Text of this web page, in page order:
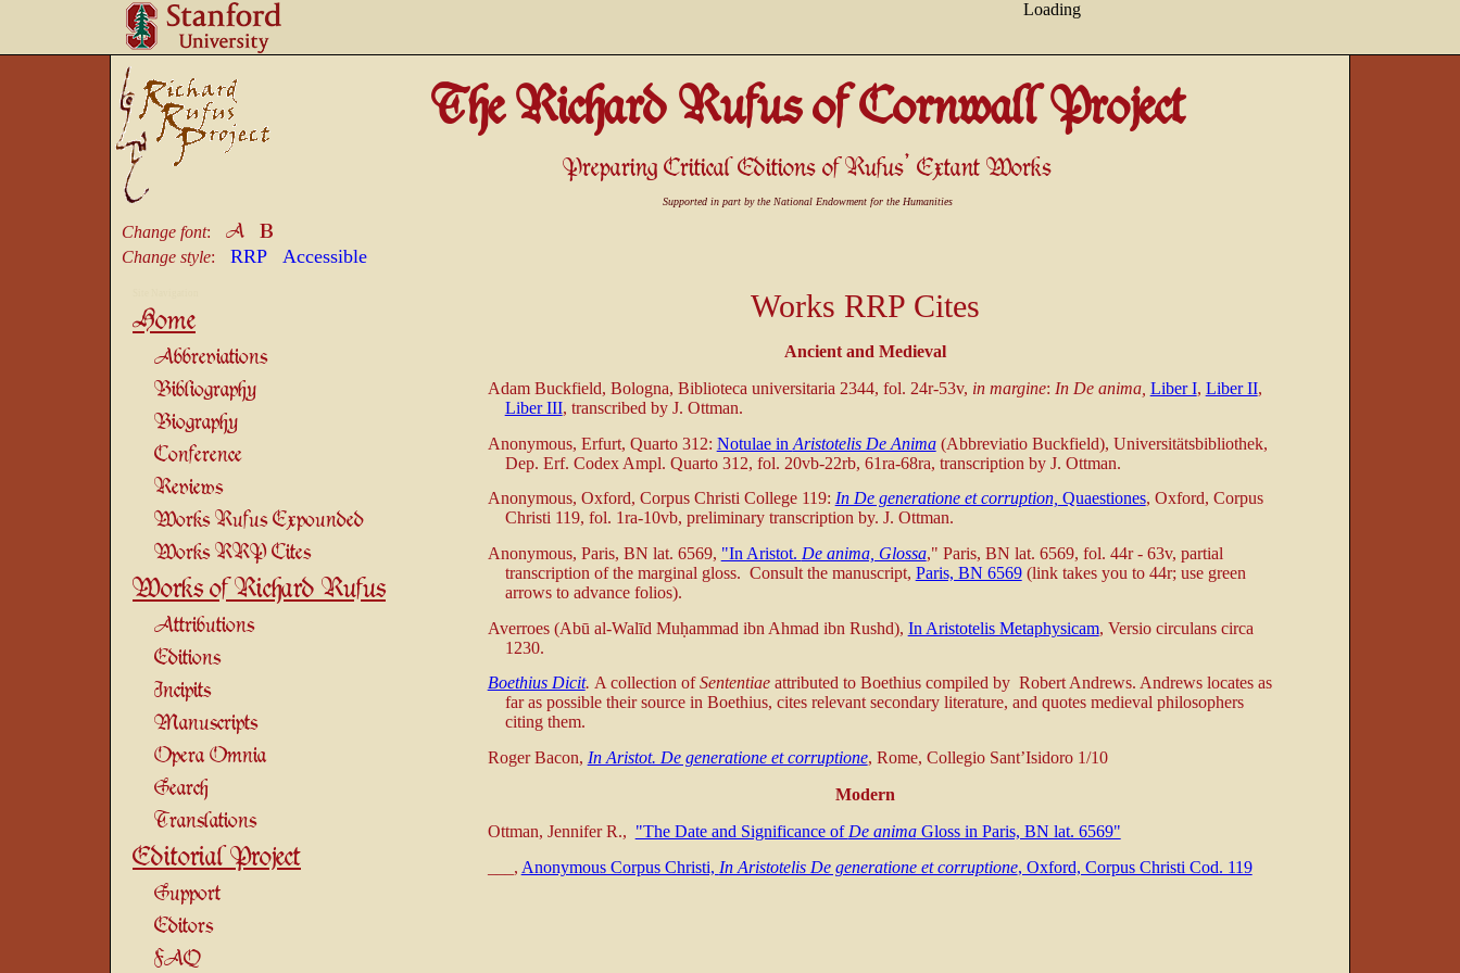
Loading
Change font: A B
Change style: RRP Accessible
The Richard Rufus of Cornwall Project
Preparing Critical Editions of Rufus' Extant Works
Supported in part by the National Endowment for the Humanities
Home
Abbreviations
Bibliography
Biography
Conference
Reviews
Works Rufus Expounded
Works RRP Cites
Works of Richard Rufus
Attributions
Editions
Incipits
Manuscripts
Opera Omnia
Search
Translations
Editorial Project
Support
Editors
FAQ
Works RRP Cites
Ancient and Medieval
Adam Buckfield, Bologna, Biblioteca universitaria 2344, fol. 24r-53v, in margine: In De anima, Liber I, Liber II,
Liber III, transcribed by J. Ottman.
Anonymous, Erfurt, Quarto 312: Notulae in Aristotelis De Anima(Abbreviatio Buckfield), Universitätsbibliothek,
Dep. Erf. Codex Ampl. Quarto 312, fol. 20vb-22rb, 61ra-68ra, transcription by J. Ottman.
Anonymous, Oxford, Corpus Christi College 119: In De generatione et corruption, Quaestiones, Oxford, Corpus
Christi 119, fol. 1ra-10vb, preliminary transcription by. J. Ottman.
Anonymous, Paris, BN lat. 6569, "In Aristot. De anima, Glossa," Paris, BN lat. 6569, fol. 44r - 63v, partial
transcription of the marginal gloss. Consult the manuscript, Paris, BN 6569(link takes you to 44r; use green
arrows to advance folios).
Averroes (Abū al-Walīd Muḥammad ibn Ahmad ibn Rushd), In Aristotelis Metaphysicam, Versio circulans circa
1230.
Boethius Dicit. A collection ofSententiae attributed to Boethius compiled by Robert Andrews. Andrews locates as
far as possible their source in Boethius, cites relevant secondary literature, and quotes medieval philosophers
citing them.
Roger Bacon, In Aristot. De generatione et corruptione, Rome, Collegio Sant’Isidoro 1/10
Modern
Ottman, Jennifer R., "The Date and Significance of De animaGloss in Paris, BN lat. 6569"
___, Anonymous Corpus Christi, In Aristotelis De generatione et corruptione, Oxford, Corpus Christi Cod. 119